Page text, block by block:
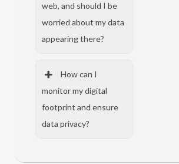
web, and should I be
worried about my data
appearing there?
How can I
monitor my digital
footprint and ensure
data privacy?